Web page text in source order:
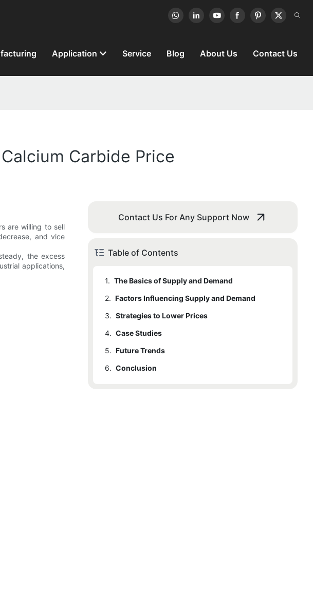
Application Service Blog About Us Contact Us
Carbide Price
are willing to sell
and vice
the excess
applications,
Contact Us For Any Support Now
Table of Contents
1. The Basics of Supply and Demand
2. Factors Influencing Supply and Demand
2.1
3. Strategies to Lower Prices
3.1 Specific Strategy: Surplus Management
4. Case Studies
4.1 Detailed Case Study: BlueMetal
5. Future Trends
5.1 Future Trend Analysis
6. Conclusion